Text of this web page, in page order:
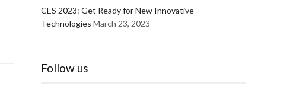
CES 2023: Get Ready for New Innovative
Technologies March 23, 2023
Follow us